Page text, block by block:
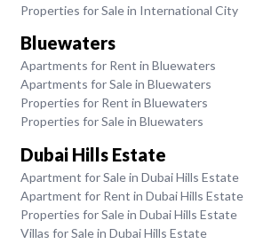
Properties for Sale in International City
Bluewaters
Apartments for Rent in Bluewaters
Apartments for Sale in Bluewaters
Properties for Rent in Bluewaters
Properties for Sale in Bluewaters
Dubai Hills Estate
Apartment for Sale in Dubai Hills Estate
Apartment for Rent in Dubai Hills Estate
Properties for Sale in Dubai Hills Estate
Villas for Sale in Dubai Hills Estate